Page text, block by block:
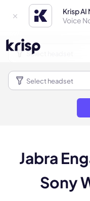
Krisp
Voice
Jabra
Sony